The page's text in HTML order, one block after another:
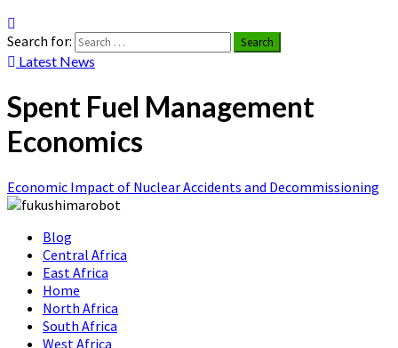
Search for:
Latest News
Spent Fuel Management
Economics
Economic Impact of Nuclear Accidents and Decommissioning
Blog
Central Africa
East Africa
Home
North Africa
South Africa
West Africa